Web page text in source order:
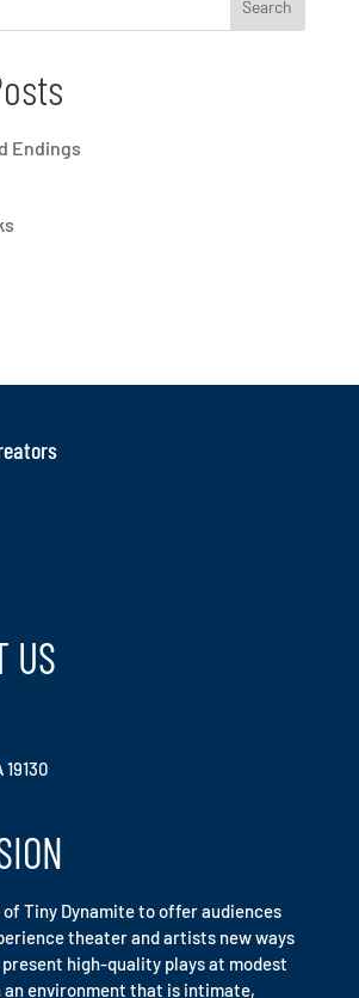
Endings
US
Tiny Dynamite to offer audiences
theater and artists new ways
high-quality plays at modest
environment that is intimate,